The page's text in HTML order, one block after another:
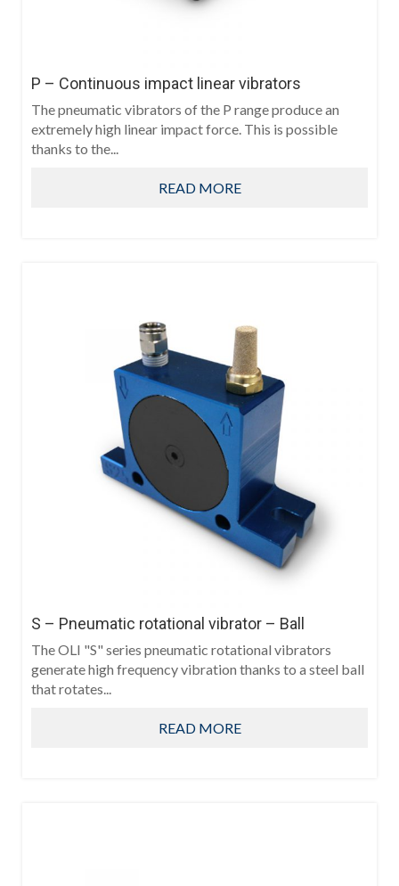
P – Continuous impact linear vibrators
The pneumatic vibrators of the P range produce an
extremely high linear impact force. This is possible
thanks to the...
READ MORE
S – Pneumatic rotational vibrator – Ball
The OLI "S" series pneumatic rotational vibrators
generate high frequency vibration thanks to a steel ball
that rotates...
READ MORE